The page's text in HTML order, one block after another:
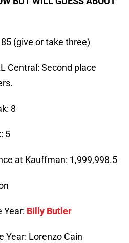
(give or take three)
Central: Second place
8
5
at Kauffman: 1,999,998.5
Year: Billy Butler
Year: Lorenzo Cain